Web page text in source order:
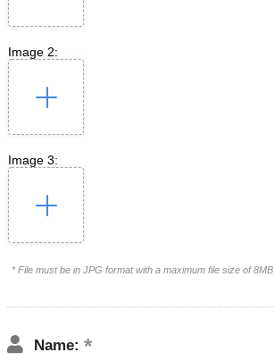
Image 2:
Image 3:
* File must be in JPG format with a maximum file size of 8MB
Name: